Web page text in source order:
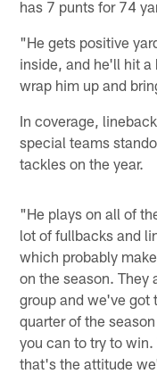
has 7 punts for 74
"He gets positive
inside, and he'll hit
wrap him up and
In coverage,
special teams
tackles on the year.
"He plays on all of
lot of fullbacks and
which probably
on the season. They
group and we've got
quarter of the
you can to try to
that's the attitude